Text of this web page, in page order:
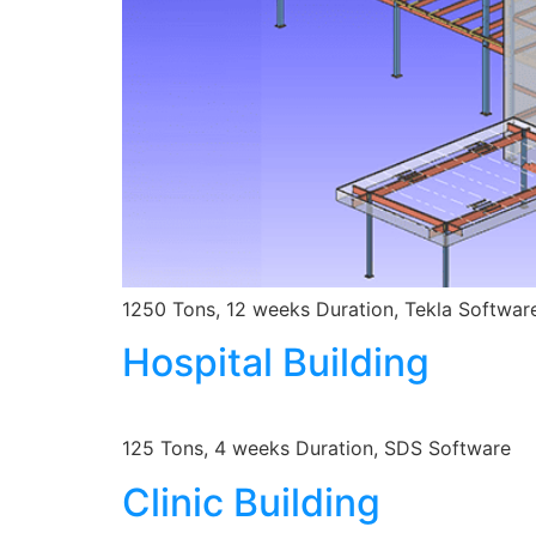
1250 Tons, 12 weeks Duration, Tekla
Hospital Building
125 Tons, 4 weeks Duration, SDS Software
Clinic Building